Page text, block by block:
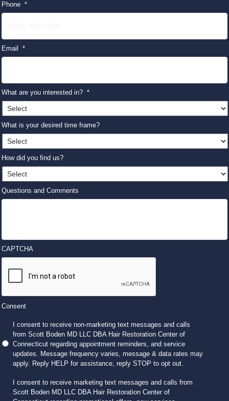
Phone *
Email *
What are you interested in? *
What is your desired time frame?
How did you find us?
Questions and Comments
CAPTCHA
Consent
I consent to receive non-marketing text messages and calls
from Scott Boden MD LLC DBA Hair Restoration Center of
Connecticut regarding appointment reminders, and service
updates. Message frequency varies, message & data rates may
apply. Reply HELP for assistance, reply STOP to opt out.
I consent to receive marketing text messages and calls from
Scott Boden MD LLC DBA Hair Restoration Center of